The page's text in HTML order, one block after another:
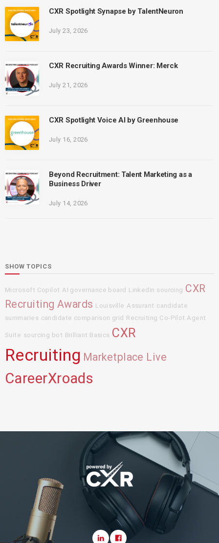
CXR Spotlight Synapse by TalentNeuron
July 23, 2026
CXR Recruiting Awards Winner: Merck
July 21, 2026
CXR Spotlight Voice AI by Greenhouse
July 16, 2026
Beyond Recruitment: Talent Marketing as a
Business Driver
July 14, 2026
SHOW TOPICS
Microsoft Copilot AI governance board LinkedIn sourcing CXR
Recruiting Awards Louisville Assurant candidate
summaries candidate comparison grid Recruiting Co-Pilot Agent
Suite sourcing bot Brilliant Basics CXR
Recruiting Marketplace Live
CareerXroads